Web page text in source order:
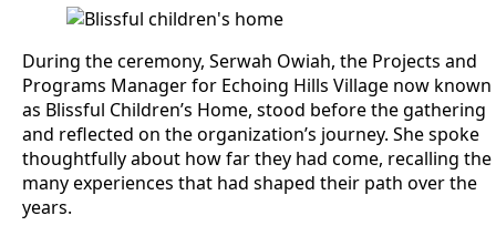
During the ceremony, Serwah Owiah, the Projects and
Programs Manager for Echoing Hills Village now known
as Blissful Children’s Home, stood before the gathering
and reflected on the organization’s journey. She spoke
thoughtfully about how far they had come, recalling the
many experiences that had shaped their path over the
years.